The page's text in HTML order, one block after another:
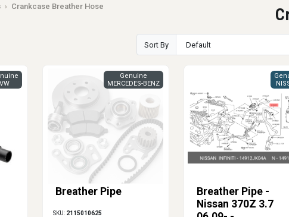
› Crankcase Breather Hose
Sort By
VW
Breather Pipe
Genuine
MERCEDES-BENZ
SKU: 2115010625
Breather Pipe -
Nissan 370Z 3.7